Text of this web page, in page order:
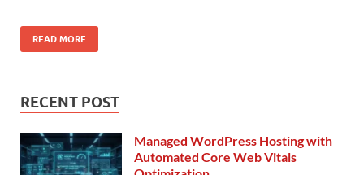
READ MORE
RECENT POST
Managed WordPress Hosting with
Automated Core Web Vitals